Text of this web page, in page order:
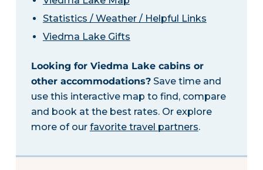
Statistics / Weather / Helpful Links
Viedma Lake Gifts
Looking for Viedma Lake cabins or
other accommodations?Save time and
use this interactive map to find, compare
and book at the best rates. Or explore
more of our favorite travel partners.